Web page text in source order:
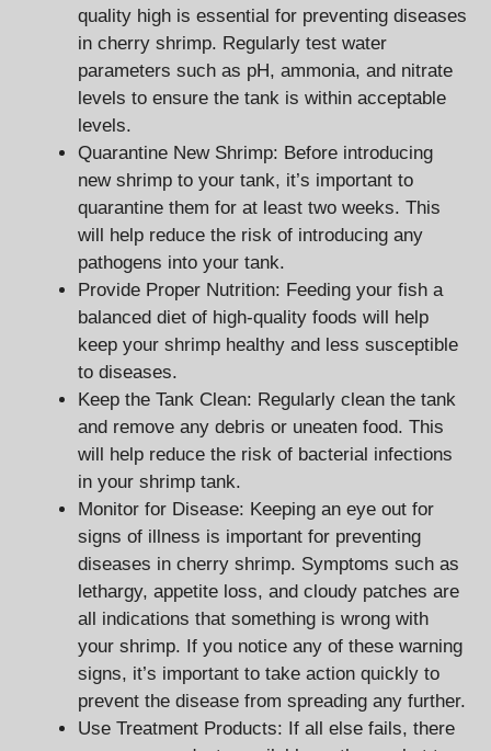
quality high is essential for preventing diseases
in cherry shrimp. Regularly test water
parameters such as pH, ammonia, and nitrate
levels to ensure the tank is within acceptable
levels.
Quarantine New Shrimp: Before introducing
new shrimp to your tank, it’s important to
quarantine them for at least two weeks. This
will help reduce the risk of introducing any
pathogens into your tank.
Provide Proper Nutrition: Feeding your fish a
balanced diet of high-quality foods will help
keep your shrimp healthy and less susceptible
to diseases.
Keep the Tank Clean: Regularly clean the tank
and remove any debris or uneaten food. This
will help reduce the risk of bacterial infections
in your shrimp tank.
Monitor for Disease: Keeping an eye out for
signs of illness is important for preventing
diseases in cherry shrimp. Symptoms such as
lethargy, appetite loss, and cloudy patches are
all indications that something is wrong with
your shrimp. If you notice any of these warning
signs, it’s important to take action quickly to
prevent the disease from spreading any further.
Use Treatment Products: If all else fails, there